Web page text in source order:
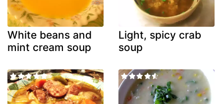
White beans and
mint cream soup
Light, spicy crab
soup